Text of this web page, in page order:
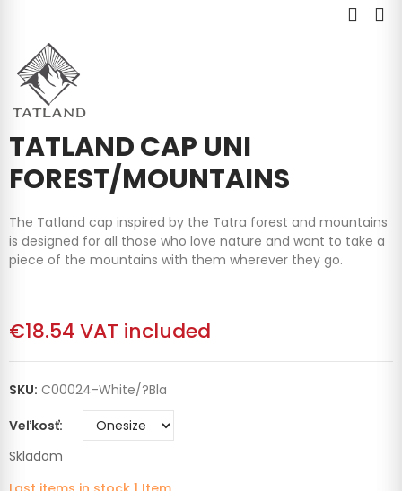
TATLAND CAP UNI
FOREST/MOUNTAINS
The Tatland cap inspired by the Tatra forest and mountains
is designed for all those who love nature and want to take a
piece of the mountains with them wherever they go.
€18.54 VAT included
SKU: C00024-White/?bla
Veľkosť
Skladom